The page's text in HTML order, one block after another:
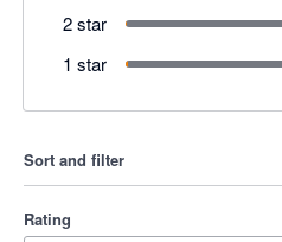
2 star
1 star
Sort and filter
Rating